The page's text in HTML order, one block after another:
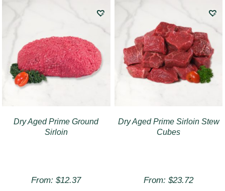
Dry Aged Prime Ground
Sirloin
From:$12.37
Dry Aged Prime Sirloin Stew
Cubes
From:$23.72